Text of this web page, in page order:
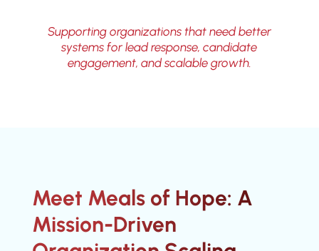
Supporting organizations that need better
systems for lead response, candidate
engagement, and scalable growth.
Meet Meals of Hope: A
Mission-Driven